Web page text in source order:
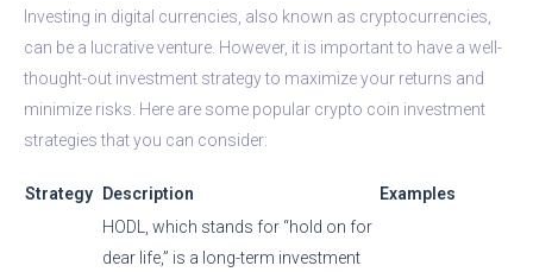
Investing in digital currencies, also known as cryptocurrencies,
can be a lucrative venture. However, it is important to have a well-
thought-out investment strategy to maximize your returns and
minimize risks. Here are some popular crypto coin investment
strategies that you can consider:
Strategy Description Examples
HODL, which stands for “hold on for
dear life,” is a long-term investment